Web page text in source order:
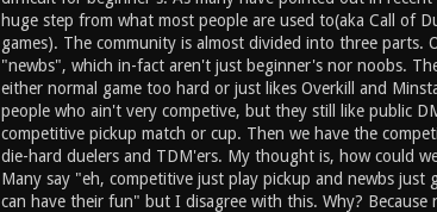
huge step from what most people are used to(aka Call of
games). The community is almost divided into three parts.
"newbs", which in-fact aren't just beginner's nor noobs.
either normal game too hard or just likes Overkill and
people who ain't very competive, but they still like public
competitive pickup match or cup. Then we have the
die-hard duelers and TDM'ers. My thought is, how could
Many say "eh, competitive just play pickup and newbs just
can have their fun" but I disagree with this. Why? Because